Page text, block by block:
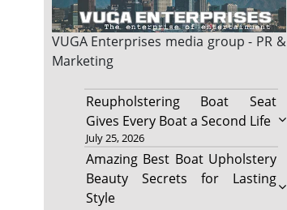
VUGA Enterprises media group - PR &
Marketing
Reupholstering Boat Seat
Gives Every Boat a Second Life
July 25, 2026
Amazing Best Boat Upholstery
Beauty Secrets for Lasting
Style